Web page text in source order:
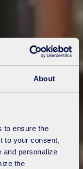
About
to ensure the
to your consent,
and personalize
the